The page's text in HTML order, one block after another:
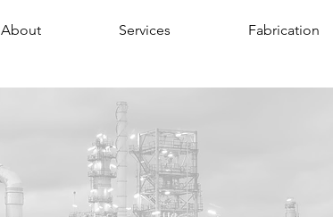
About Services Fabrication